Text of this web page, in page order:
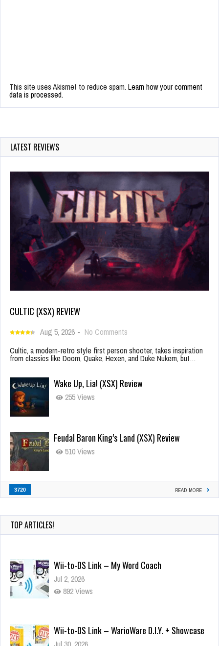
This site uses Akismet to reduce spam. Learn how your comment
data is processed.
LATEST REVIEWS
CULTIC (XSX) REVIEW
Aug 5, 2026 - No Comments
Cultic, a modern-retro style first person shooter, takes inspiration
from classics like Doom, Quake, Hexen, and Duke Nukem, but…
Wake Up, Lia! (XSX) Review
255 Views
Feudal Baron King’s Land (XSX) Review
510 Views
3720 READ MORE
TOP ARTICLES!
Wii-to-DS Link – My Word Coach
Jul 2, 2026
892 Views
Wii-to-DS Link – WarioWare D.I.Y. + Showcase